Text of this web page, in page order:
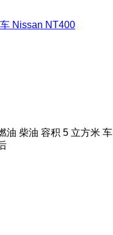
Nissan NT400
油 柴油 容积 5 立方米 车